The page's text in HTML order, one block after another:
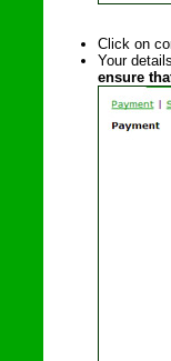
Click on
Your
ensure